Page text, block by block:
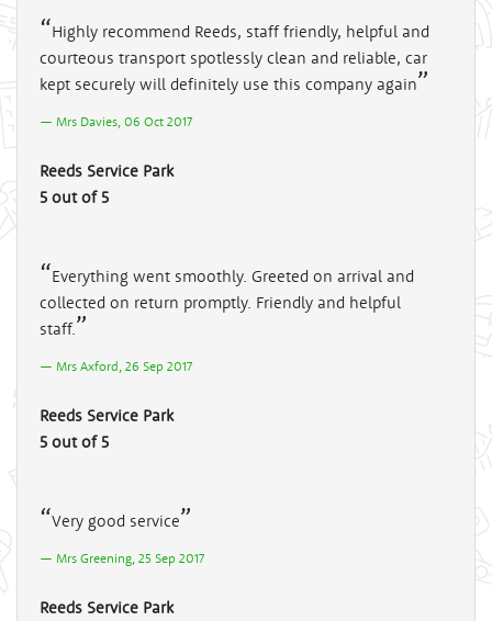
Highly recommend Reeds, staff friendly, helpful and
courteous transport spotlessly clean and reliable, car
kept securely will definitely use this company again
Mrs Davies, 06 Oct 2017
Reeds Service Park
5 out of 5
Everything went smoothly. Greeted on arrival and
collected on return promptly. Friendly and helpful
staff.
Mrs Axford, 26 Sep 2017
Reeds Service Park
5 out of 5
Very good service
Mrs Greening, 25 Sep 2017
Reeds Service Park